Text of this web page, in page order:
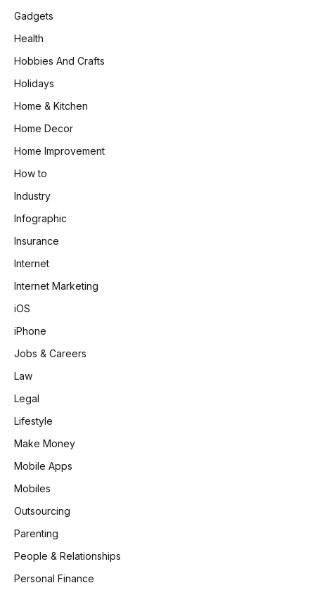
Gadgets
Health
Hobbies And Crafts
Holidays
Home & Kitchen
Home Decor
Home Improvement
How to
Industry
Infographic
Insurance
Internet
Internet Marketing
iOS
iPhone
Jobs & Careers
Law
Legal
Lifestyle
Make Money
Mobile Apps
Mobiles
Outsourcing
Parenting
People & Relationships
Personal Finance